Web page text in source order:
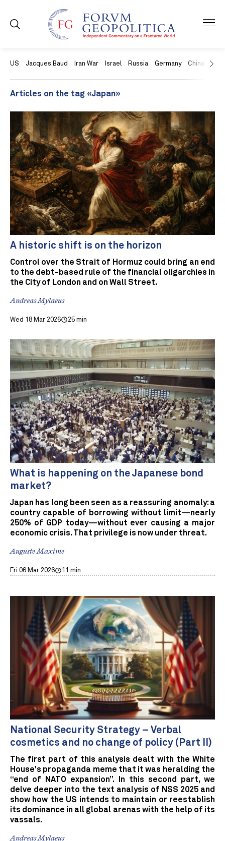
US Jacques Baud Iran War Israel Russia Germany China
Articles on the tag «Japan»
A historic shift is on the horizon
Control over the Strait of Hormuz could bring an end
to the debt-based rule of the financial oligarchies in
the City of London and on Wall Street.
Andreas Mylaeus
Wed 18 Mar 2026 25 min
What is happening on the Japanese bond
market?
Japan has long been seen as a reassuring anomaly: a
country capable of borrowing without limit—nearly
250% of GDP today—without ever causing a major
economic crisis. That privilege is now under threat.
Auguste Maxime
Fri 06 Mar 2026 11 min
National Security Strategy – Verbal
cosmetics and no change of policy (Part II)
The first part of this analysis dealt with the White
House's propaganda meme that it was heralding the
“end of NATO expansion”. In this second part, we
delve deeper into the text analysis of NSS 2025 and
show how the US intends to maintain or reestablish
its dominance in all global arenas with the help of its
vassals.
Andreas Mylaeus